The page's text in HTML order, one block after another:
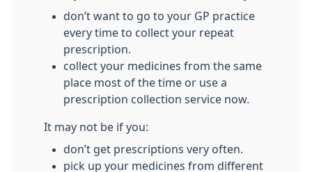
don’t want to go to your GP practice
every time to collect your repeat
prescription.
collect your medicines from the same
place most of the time or use a
prescription collection service now.
It may not be if you:
don’t get prescriptions very often.
pick up your medicines from different